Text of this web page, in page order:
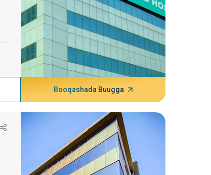
Booqashada Buugga